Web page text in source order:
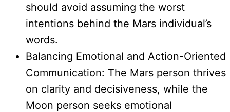
should avoid assuming the worst
intentions behind the Mars individual’s
words.
Balancing Emotional and Action-Oriented
Communication: The Mars person thrives
on clarity and decisiveness, while the
Moon person seeks emotional